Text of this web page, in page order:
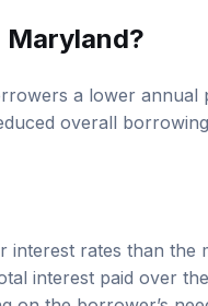
overall borrowing
interest paid over the
on the borrower’s